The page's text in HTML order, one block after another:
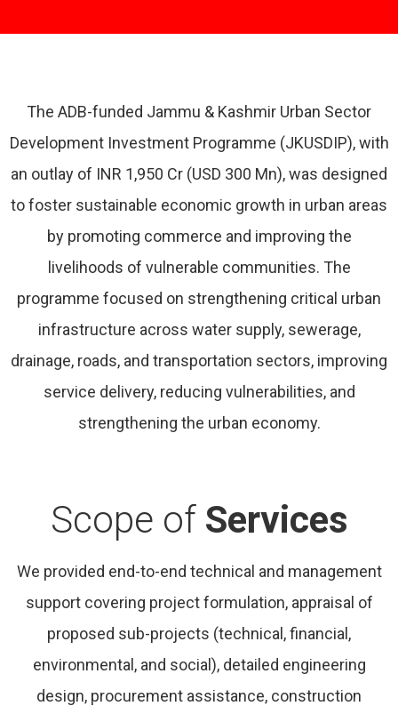
The ADB-funded Jammu & Kashmir Urban Sector
Development Investment Programme (JKUSDIP), with
an outlay of INR 1,950 Cr (USD 300 Mn), was designed
to foster sustainable economic growth in urban areas
by promoting commerce and improving the
livelihoods of vulnerable communities. The
programme focused on strengthening critical urban
infrastructure across water supply, sewerage,
drainage, roads, and transportation sectors, improving
service delivery, reducing vulnerabilities, and
strengthening the urban economy.
Scope of Services
We provided end-to-end technical and management
support covering project formulation, appraisal of
proposed sub-projects (technical, financial,
environmental, and social), detailed engineering
design, procurement assistance, construction